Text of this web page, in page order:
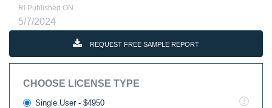
RI Published ON
5/7/2024
REQUEST FREE SAMPLE REPORT
CHOOSE LICENSE TYPE
Single User - $4950